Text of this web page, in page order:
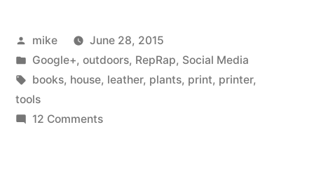
a
3D
Posted
by
mike
June 28, 2015
Posted
in
Google+, outdoors, RepRap, Social Media
Tags:
books, house, leather, plants, print, printer,
tools
12 Commentson